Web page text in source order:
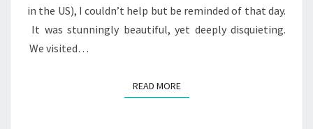
in the US), I couldn’t help but be reminded of that day.
It was stunningly beautiful, yet deeply disquieting.
We visited…
READ MOREREAD MORE